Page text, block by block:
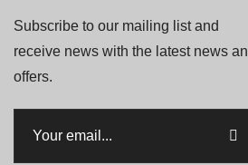
Subscribe to our mailing list and
receive news with the latest news
offers.